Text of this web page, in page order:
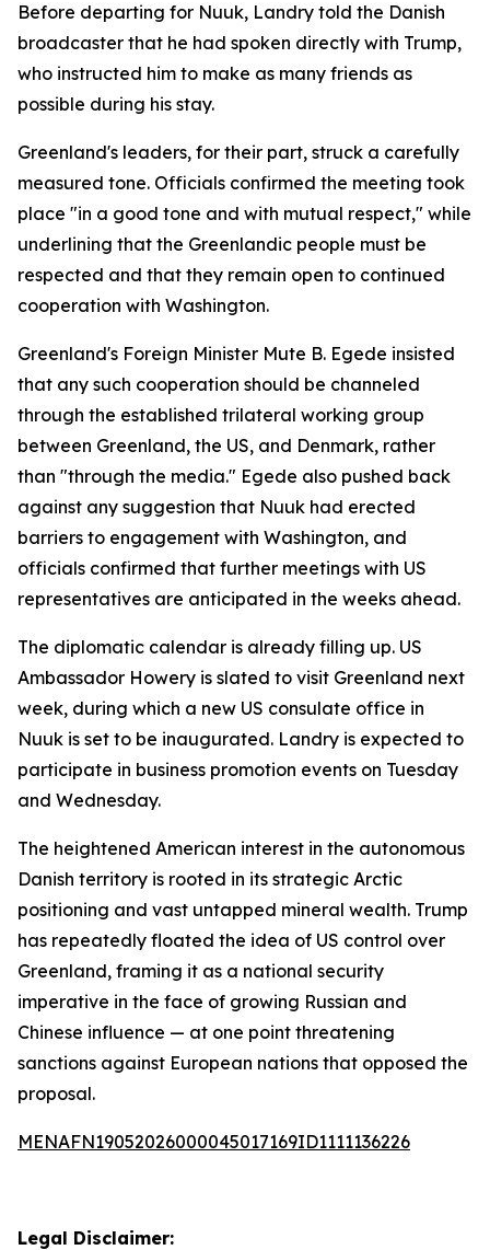
Before departing for Nuuk, Landry told the Danish
broadcaster that he had spoken directly with Trump,
who instructed him to make as many friends as
possible during his stay.
Greenland's leaders, for their part, struck a carefully
measured tone. Officials confirmed the meeting took
place "in a good tone and with mutual respect," while
underlining that the Greenlandic people must be
respected and that they remain open to continued
cooperation with Washington.
Greenland's Foreign Minister Mute B. Egede insisted
that any such cooperation should be channeled
through the established trilateral working group
between Greenland, the US, and Denmark, rather
than "through the media." Egede also pushed back
against any suggestion that Nuuk had erected
barriers to engagement with Washington, and
officials confirmed that further meetings with US
representatives are anticipated in the weeks ahead.
The diplomatic calendar is already filling up. US
Ambassador Howery is slated to visit Greenland next
week, during which a new US consulate office in
Nuuk is set to be inaugurated. Landry is expected to
participate in business promotion events on Tuesday
and Wednesday.
The heightened American interest in the autonomous
Danish territory is rooted in its strategic Arctic
positioning and vast untapped mineral wealth. Trump
has repeatedly floated the idea of US control over
Greenland, framing it as a national security
imperative in the face of growing Russian and
Chinese influence — at one point threatening
sanctions against European nations that opposed the
proposal.
MENAFN19052026000045017169ID1111136226
Legal Disclaimer: